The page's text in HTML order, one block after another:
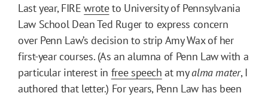
Last year, FIREwroteto University of Pennsylvania
Law School Dean Ted Ruger to express concern
over Penn Law’s decision to strip Amy Wax of her
first-year courses. (As an alumna of Penn Law with a
particular interest in free speech at myalma mater, I
authored that letter.) For years, Penn Law has been